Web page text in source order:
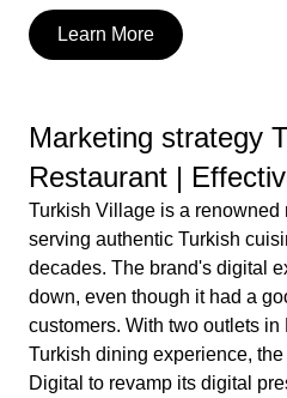
Learn More
Marketing strategy
Restaurant |
Turkish Village is a renowned
serving authentic Turkish
decades. The brand's digital
down, even though it had a
customers. With two outlets
Turkish dining experience,
Digital to revamp its digital